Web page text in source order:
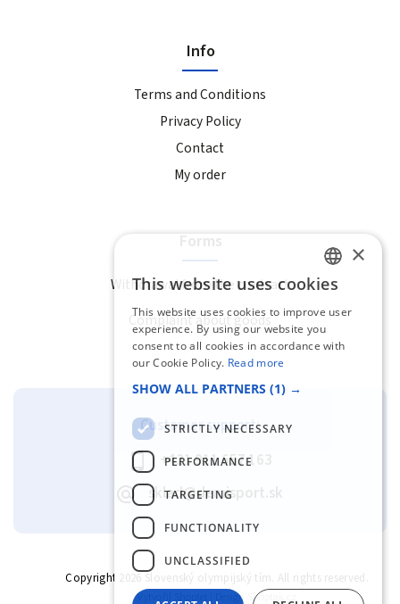
Customer support:
+421 911 657 163
sklad@demisport.sk
Info
Terms and Conditions
Privacy Policy
Contact
My order
Forms
Withdrawal from the contract
Complaint about goods
Copyright 2026 Slovenský olympijský tím . All rights reserved.
Vytvořil | Design Shoptak.cz
SLOVAK
ENGLISH
×
This website uses cookies
This website uses cookies to improve user
experience. By using our website you
consent to all cookies in accordance with
our Cookie Policy. Read more
SHOW ALL PARTNERS (1) →
STRICTLY NECESSARY
PERFORMANCE
TARGETING
FUNCTIONALITY
UNCLASSIFIED